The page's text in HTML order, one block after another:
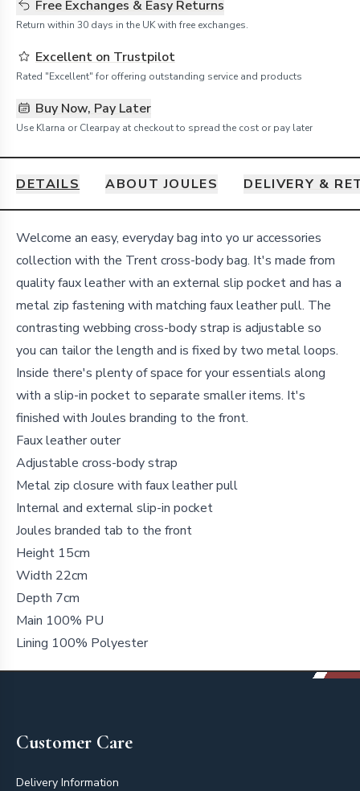
Free Exchanges & Easy Returns
Return within 30 days in the UK with free exchanges.
Excellent on Trustpilot
Rated "Excellent" for offering outstanding service and products
Buy Now, Pay Later
Use Klarna or Clearpay at checkout to spread the cost or pay later
DETAILS ABOUT JOULES DELIVERY &
Details
Welcome an easy, everyday bag into yo ur accessories
collection with the Trent cross-body bag. It's made from
quality faux leather with an external slip pocket and has a
metal zip fastening with matching faux leather pull. The
contrasting webbing cross-body strap is adjustable so
you can tailor the length and is fixed by two metal loops.
Inside there's plenty of space for your essentials along
with a slip-in pocket to separate smaller items. It's
finished with Joules branding to the front.
Faux leather outer
Adjustable cross-body strap
Metal zip closure with faux leather pull
Internal and external slip-in pocket
Joules branded tab to the front
Height 15cm
Width 22cm
Depth 7cm
Main 100% PU
Lining 100% Polyester
Customer Care
Delivery Information